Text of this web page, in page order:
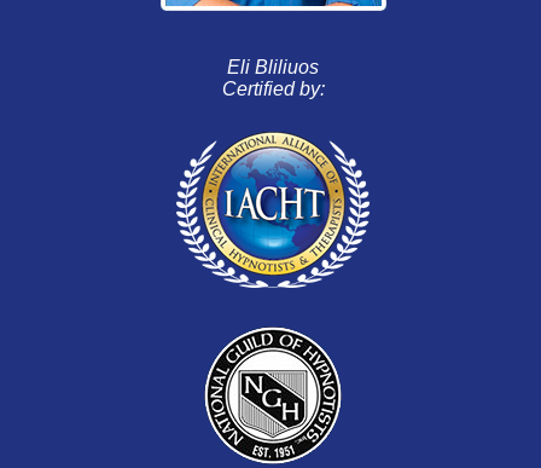
Eli Bliliuos
Certified by: